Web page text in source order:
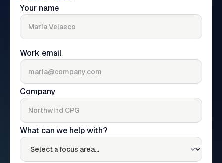
Your name
Work email
Company
What can we help with?